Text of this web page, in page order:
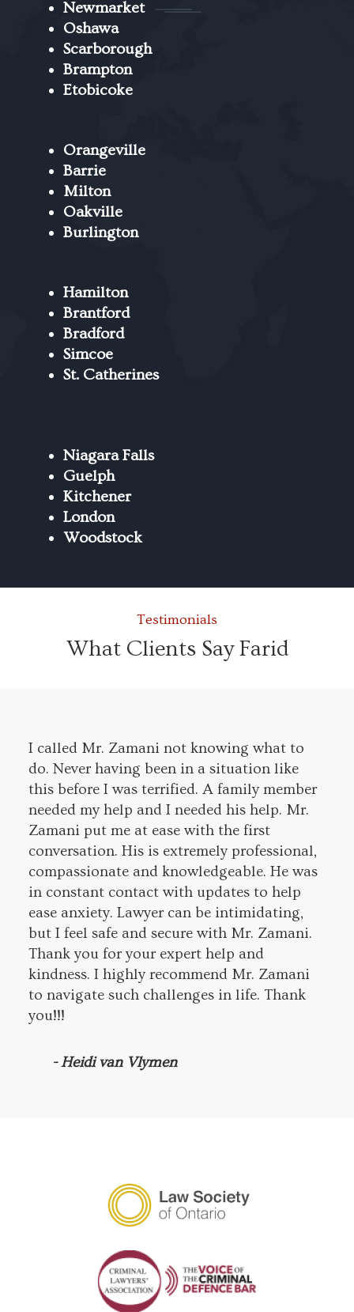
Newmarket
Oshawa
Scarborough
Brampton
Etobicoke
Orangeville
Barrie
Milton
Oakville
Burlington
Hamilton
Brantford
Bradford
Simcoe
St. Catherines
Niagara Falls
Guelph
Kitchener
London
Woodstock
Testimonials
What Clients Say Farid
I called Mr. Zamani not knowing what to
do. Never having been in a situation like
this before I was terrified. A family member
needed my help and I needed his help. Mr.
Zamani put me at ease with the first
conversation. His is extremely professional,
compassionate and knowledgeable. He was
in constant contact with updates to help
ease anxiety. Lawyer can be intimidating,
but I feel safe and secure with Mr. Zamani.
Thank you for your expert help and
kindness. I highly recommend Mr. Zamani
to navigate such challenges in life. Thank
you!!!
- Heidi van Vlymen